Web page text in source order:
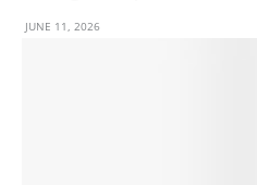
JUNE 11, 2026